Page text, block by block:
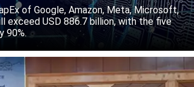
of Google, Amazon, Meta, Microsoft,
exceed USD 886.7 billion, with the five
90%.